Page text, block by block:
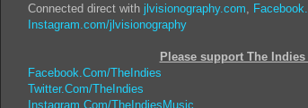
Connected direct with jlvisionography.com
Instagram.com/jlvisionography
Please support The
Facebook.Com/TheIndies
Twitter.Com/TheIndies
Instagram.Com/TheIndiesMusic